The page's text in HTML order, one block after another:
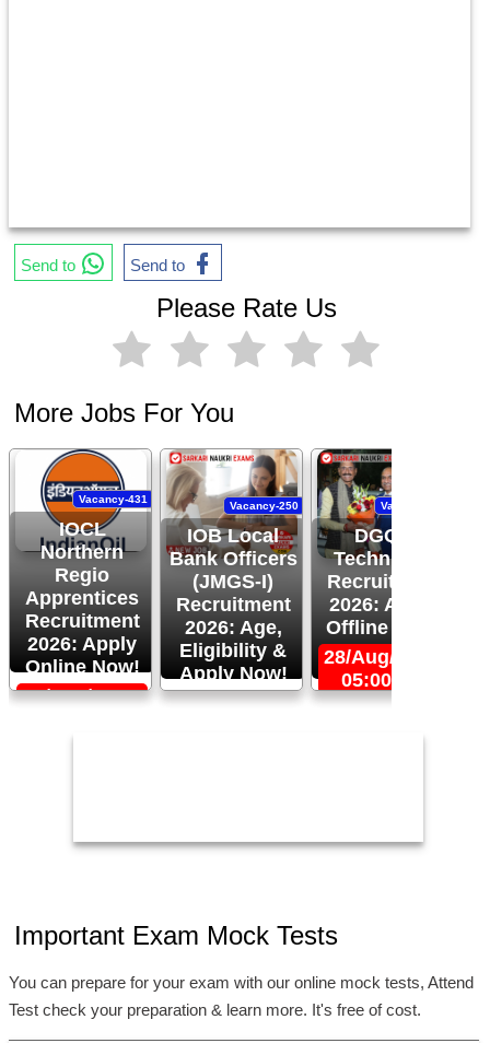
Send to Send to
Please Rate Us
More Jobs For You
IOCL
Northern
Regio
Apprentices
Recruitment
2026: Apply
Online Now!
Vacancy-431
06/Sep/2026,
IOB Local
Bank Officers
(JMGS-I)
Recruitment
2026: Age,
Eligibility &
Apply Now!
Vacancy-250
24/Aug/2026,
DGQA
Technician
Recruitment
2026: Apply
Offline Now!
Vacancy-444
28/Aug/2026,
05:00 PM
Important Exam Mock Tests
You can prepare for your exam with our online mock tests, Attend
Test check your preparation & learn more. It's free of cost.